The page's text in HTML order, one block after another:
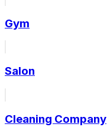
Gym
Salon
Cleaning Company